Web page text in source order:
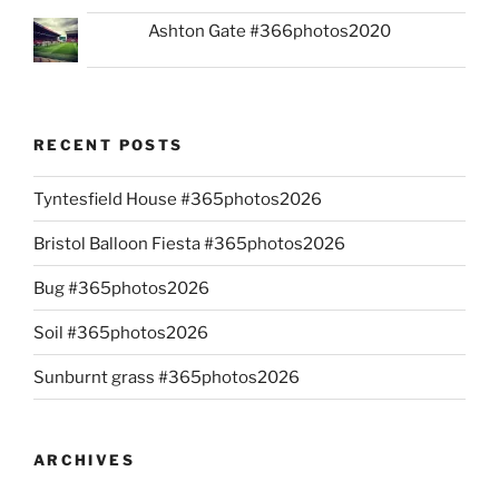
Ashton Gate #366photos2020
RECENT POSTS
Tyntesfield House #365photos2026
Bristol Balloon Fiesta #365photos2026
Bug #365photos2026
Soil #365photos2026
Sunburnt grass #365photos2026
ARCHIVES